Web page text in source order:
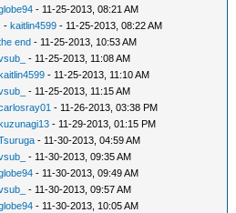
- 11-25-2013, 08:21 AM
-kaitlin4599 - 11-25-2013, 08:22 AM
end - 11-25-2013, 10:53 AM
- 11-25-2013, 11:08 AM
- 11-25-2013, 11:10 AM
- 11-25-2013, 11:15 AM
- 11-26-2013, 03:38 PM
- 11-29-2013, 01:15 PM
- 11-30-2013, 04:59 AM
- 11-30-2013, 09:35 AM
- 11-30-2013, 09:49 AM
- 11-30-2013, 09:57 AM
- 11-30-2013, 10:05 AM